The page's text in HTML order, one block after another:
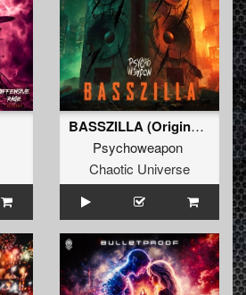
BASSZILLA (Original Mix)
Psychoweapon
Chaotic Universe